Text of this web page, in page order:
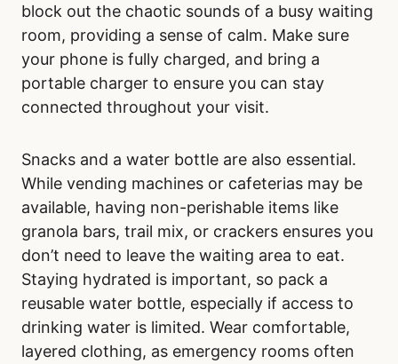
block out the chaotic sounds of a busy waiting
room, providing a sense of calm. Make sure
your phone is fully charged, and bring a
portable charger to ensure you can stay
connected throughout your visit.
Snacks and a water bottle are also essential.
While vending machines or cafeterias may be
available, having non-perishable items like
granola bars, trail mix, or crackers ensures you
don’t need to leave the waiting area to eat.
Staying hydrated is important, so pack a
reusable water bottle, especially if access to
drinking water is limited. Wear comfortable,
layered clothing, as emergency rooms often